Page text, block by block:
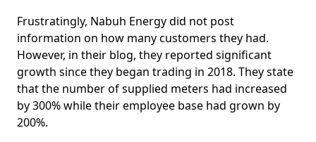
Frustratingly, Nabuh Energy did not post
information on how many customers they had.
However, in their blog, they reported significant
growth since they began trading in 2018. They state
that the number of supplied meters had increased
by 300% while their employee base had grown by
200%.